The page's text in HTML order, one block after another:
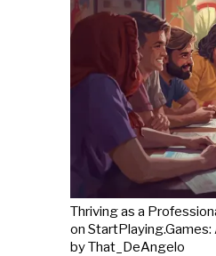
Thriving as a
on StartPlaying.Games:
by That_DeAngelo